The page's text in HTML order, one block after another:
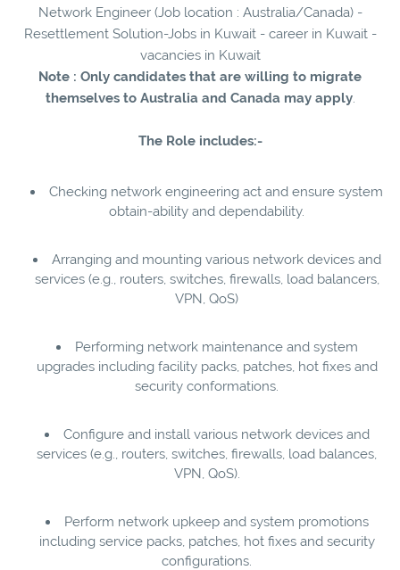
Network Engineer (Job location : Australia/Canada) -
Resettlement Solution-Jobs in Kuwait - career in Kuwait -
vacancies in Kuwait
Note : Only candidates that are willing to migrate
themselves to Australia and Canada may apply.
The Role includes:-
Checking network engineering act and ensure system
obtain-ability and dependability.
Arranging and mounting various network devices and
services (e.g., routers, switches, firewalls, load balancers,
VPN, QoS)
Performing network maintenance and system
upgrades including facility packs, patches, hot fixes and
security conformations.
Configure and install various network devices and
services (e.g., routers, switches, firewalls, load balances,
VPN, QoS).
Perform network upkeep and system promotions
including service packs, patches, hot fixes and security
configurations.